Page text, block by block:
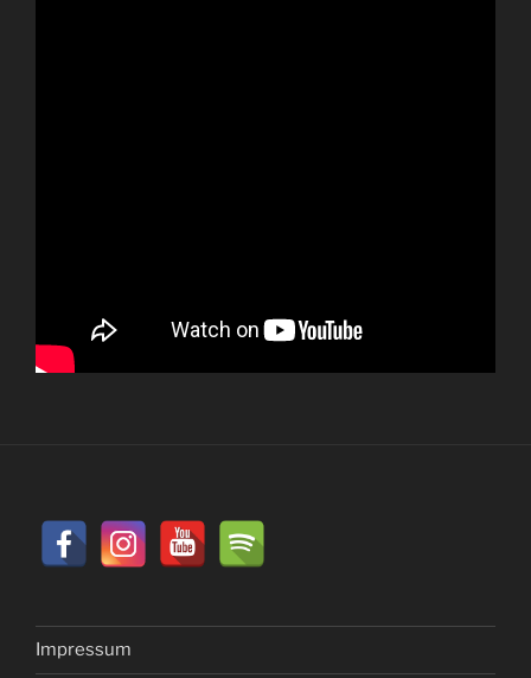
Impressum